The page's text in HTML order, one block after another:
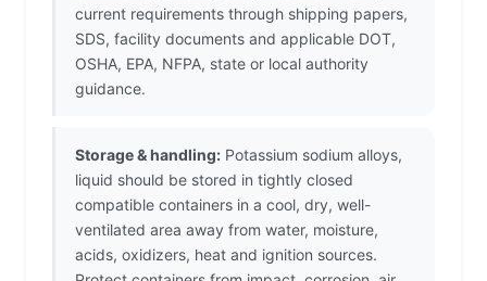
current requirements through shipping papers,
SDS, facility documents and applicable DOT,
OSHA, EPA, NFPA, state or local authority
guidance.
Storage & handling: Potassium sodium alloys,
liquid should be stored in tightly closed
compatible containers in a cool, dry, well-
ventilated area away from water, moisture,
acids, oxidizers, heat and ignition sources.